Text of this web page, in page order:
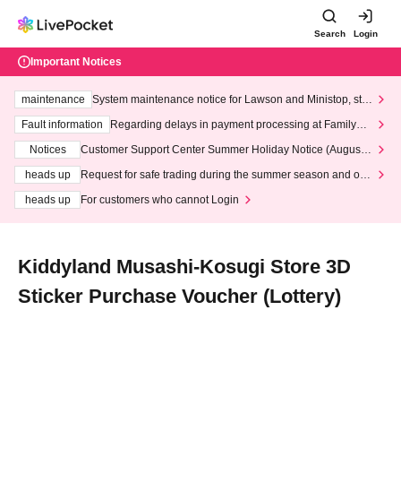
Search Login
Important Notices
maintenance
System maintenance notice for Lawson and Ministop, star
ting at 3:00 AM on Wednesday (Wed)
Fault information
Regarding delays in payment processing at FamilyMa
Notices
Customer Support Center Summer Holiday Notice (August 1
heads up
Request for safe trading during the summer season and our
heads up
For customers who cannot Login
Kiddyland Musashi-Kosugi Store 3D
Sticker Purchase Voucher (Lottery)